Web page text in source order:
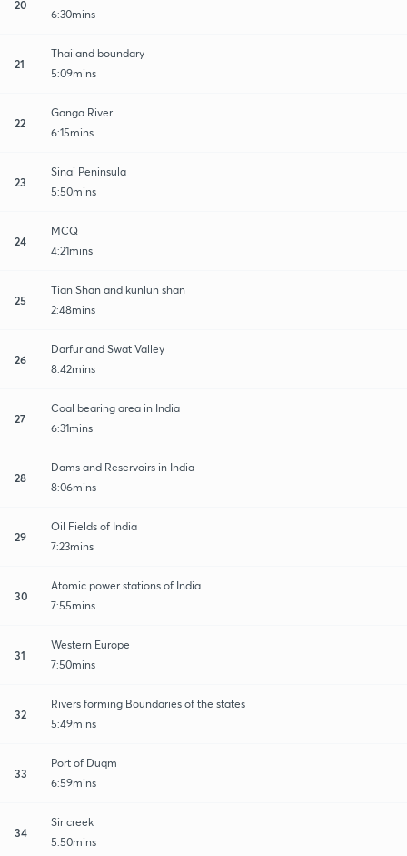
20
6:30mins
21
Thailand boundary
5:09mins
22
Ganga River
6:15mins
23
Sinai Peninsula
5:50mins
24
MCQ
4:21mins
25
Tian Shan and kunlun shan
2:48mins
26
Darfur and Swat Valley
8:42mins
27
Coal bearing area in India
6:31mins
28
Dams and Reservoirs in India
8:06mins
29
Oil Fields of India
7:23mins
30
Atomic power stations of India
7:55mins
31
Western Europe
7:50mins
32
Rivers forming Boundaries of the states
5:49mins
33
Port of Duqm
6:59mins
34
Sir creek
5:50mins